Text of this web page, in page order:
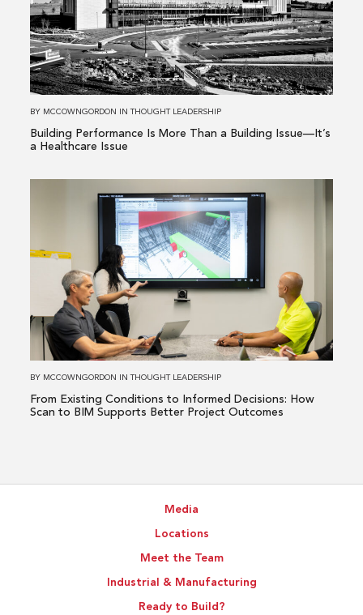
Performance
Is
More
Than
a
—
BY MCCOWNGORDON INTHOUGHT LEADERSHIP
Building Performance Is More Than a Building Issue—It’s
a Healthcare Issue
From
Existing
Conditions
Informed
Decisions:
to
BY MCCOWNGORDON INTHOUGHT LEADERSHIP
From Existing Conditions to Informed Decisions: How
Scan to BIM Supports Better Project Outcomes
Media
Locations
Meet the Team
Industrial & Manufacturing
Ready to Build?